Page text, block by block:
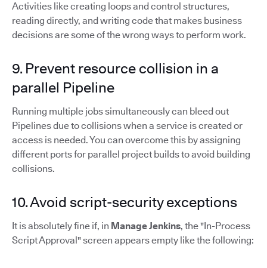
Activities like creating loops and control structures,
reading directly, and writing code that makes business
decisions are some of the wrong ways to perform work.
9. Prevent resource collision in a
parallel Pipeline
Running multiple jobs simultaneously can bleed out
Pipelines due to collisions when a service is created or
access is needed. You can overcome this by assigning
different ports for parallel project builds to avoid building
collisions.
10. Avoid script-security exceptions
It is absolutely fine if, in Manage Jenkins, the "In-Process
Script Approval" screen appears empty like the following: